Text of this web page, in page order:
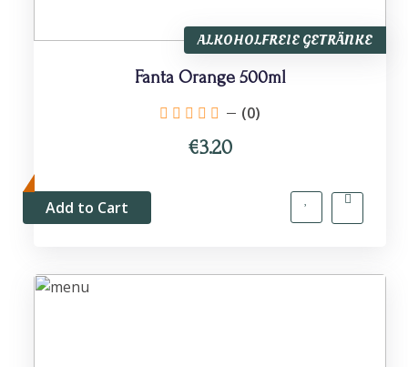
ALKOHOLFREIE GETRÄNKE
Fanta Orange 500ml
(0)
€3.20
Add to Cart